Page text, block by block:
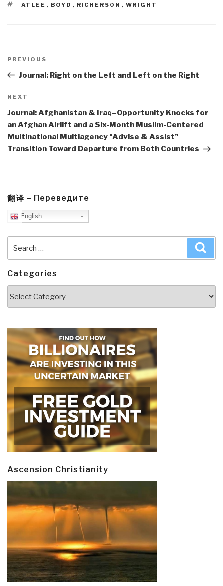
TAGS
ATLEE , BOYD , RICHERSON , WRIGHT
navigation
Previous
Post
PREVIOUS
Journal: Right on the Left and Left on the Right
Next
Post
NEXT
Journal: Afghanistan & Iraq–Opportunity Knocks for
an Afghan Airlift and a Six-Month Muslim-Centered
Multinational Multiagency “Advise & Assist”
Transition Toward Departure from Both Countries
翻译 – Переведите
English
for:
Categories
Ascension Christianity